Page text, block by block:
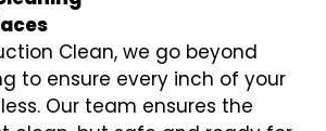
Clean, we go beyond
to ensure every inch of your
Our team ensures the